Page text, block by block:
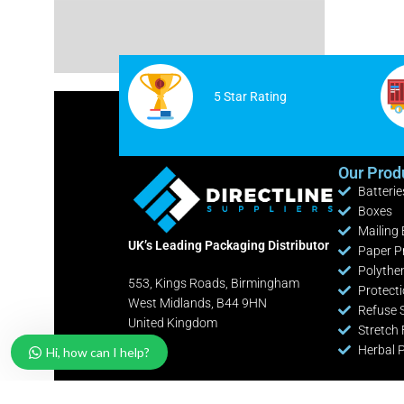
Yellow Postage Bags
Safety Knives / Cutters
Office / Retail Stationery
Fire Extinguishers
Industrial Shelving Bays
Pallet Pump Trucks
Clearance Lines
5 Star Rating
UK’s Leading Packaging Distributor
553, Kings Roads, Birmingham
West Midlands, B44 9HN
United Kingdom
Our
Boxes
Mailing
Paper
Refuse
Stretch
Herbal
Hi, how can I help?